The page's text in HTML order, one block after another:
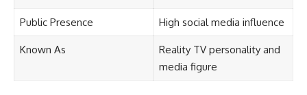
Public Presence High social media influence
Known As
Reality TV personality and
media figure